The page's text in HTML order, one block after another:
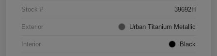
Stock # 39692H
Exterior Urban Titanium Metallic
Interior Black